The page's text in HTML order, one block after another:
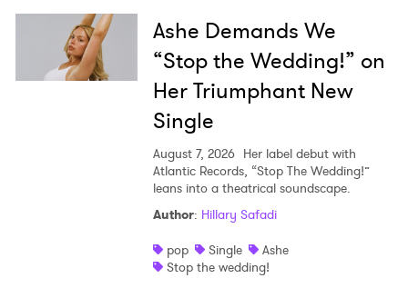
Ashe Demands We
“Stop the Wedding!” on
Her Triumphant New
Single
August 7, 2026 Her label debut with
Atlantic Records, “Stop The Wedding!”
leans into a theatrical soundscape.
Author: Hillary Safadi
pop
Single
Ashe
Stop the wedding!